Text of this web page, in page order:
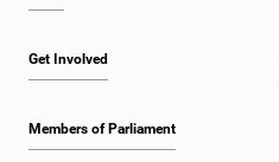
Get Involved
Members of Parliament